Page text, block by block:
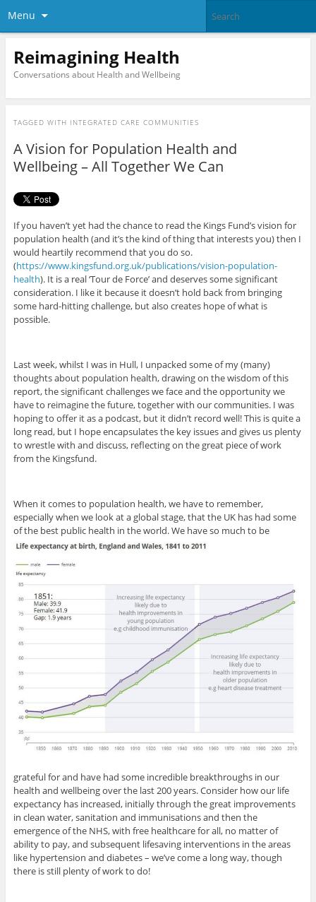
Menu
Reimagining Health
Conversations about Health and Wellbeing
TAGGED WITH INTEGRATED CARE COMMUNITIES
A Vision for Population Health and
Wellbeing – All Together We Can
If you haven’t yet had the chance to read the Kings Fund’s vision for
population health (and it’s the kind of thing that interests you) then I
would heartily recommend that you do so.
(https://www.kingsfund.org.uk/publications/vision-population-
health). It is a real ‘Tour de Force’ and deserves some significant
consideration. I like it because it doesn’t hold back from bringing
some hard-hitting challenge, but also creates hope of what is
possible.
Last week, whilst I was in Hull, I unpacked some of my (many)
thoughts about population health, drawing on the wisdom of this
report, the significant challenges we face and the opportunity we
have to reimagine the future, together with our communities. I was
hoping to offer it as a podcast, but it didn’t record well! This is quite a
long read, but I hope encapsulates the key issues and gives us plenty
to wrestle with and discuss, reflecting on the great piece of work
from the Kingsfund.
When it comes to population health, we have to remember,
especially when we look at a global stage, that the UK has had some
of the best public health in the world. We have so much to be
grateful for and have had some incredible breakthroughs in our
health and wellbeing over the last 200 years. Consider how our life
expectancy has increased, initially through the great improvements
in clean water, sanitation and immunisations and then the
emergence of the NHS, with free healthcare for all, no matter of
ability to pay, and subsequent lifesaving interventions in the areas
like hypertension and diabetes – we’ve come a long way, though
there is still plenty of work to do!